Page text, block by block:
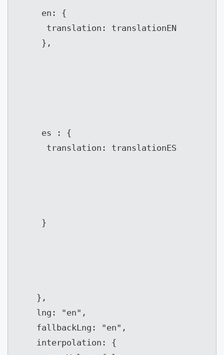
	 },
	  translation: translationES
}
},